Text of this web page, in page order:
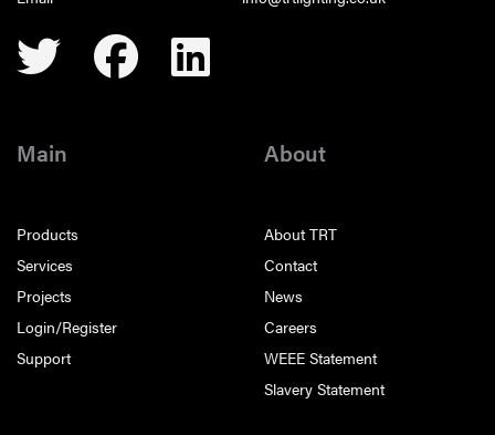
Main
Products
Services
Projects
Login/Register
Support
About
About TRT
Contact
News
Careers
WEEE Statement
Slavery Statement